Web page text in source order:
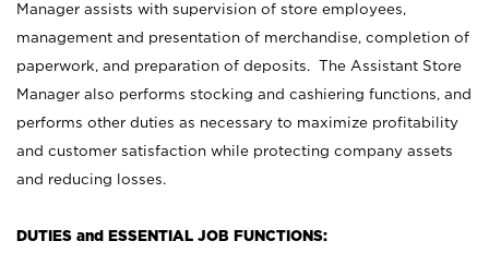
Manager assists with supervision of store employees,
management and presentation of merchandise, completion of
paperwork, and preparation of deposits. The Assistant Store
Manager also performs stocking and cashiering functions, and
performs other duties as necessary to maximize profitability
and customer satisfaction while protecting company assets
and reducing losses.
DUTIES and ESSENTIAL JOB FUNCTIONS: